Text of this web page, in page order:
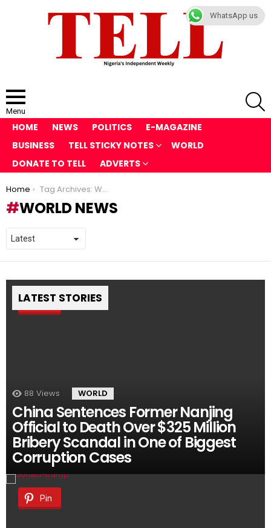
Menu
HOME NEWS POLITICS
E-MAGAZINE
BUSINESS
TELL STICKY NOTES
WORLD
DONATE TO TELL
ADVERTS
You are here:
Home Tag Archives: World News
WORLD NEWS
LATEST STORIES
Pin
88 Views WORLD
China Sentences Former Nanjing
Official to Death Over $325 Million
Bribery Scandal in One of Biggest
Corruption Cases
Pin
WhatsApp us